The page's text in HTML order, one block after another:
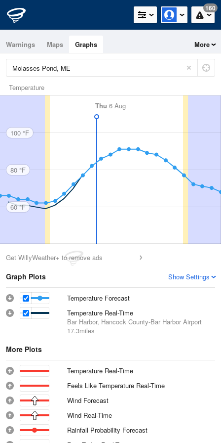
160
Warnings Maps Graphs More
Temperature
Thu 6 Aug
100 °F
80 °F
60 °F
Get WillyWeather+ to remove ads
Graph Plots Show Settings
Temperature Forecast
Temperature Real-Time
Bar Harbor, Hancock County-Bar Harbor Airport
17.3miles
More Plots
Temperature Real-Time
Feels Like Temperature Real-Time
Wind Forecast
Wind Real-Time
Rainfall Probability Forecast